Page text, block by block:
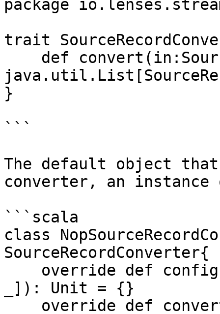
package
trait
}
```
The default object
converter, an
```scala
class
SourceRecordConverter{
_]): Unit = {}